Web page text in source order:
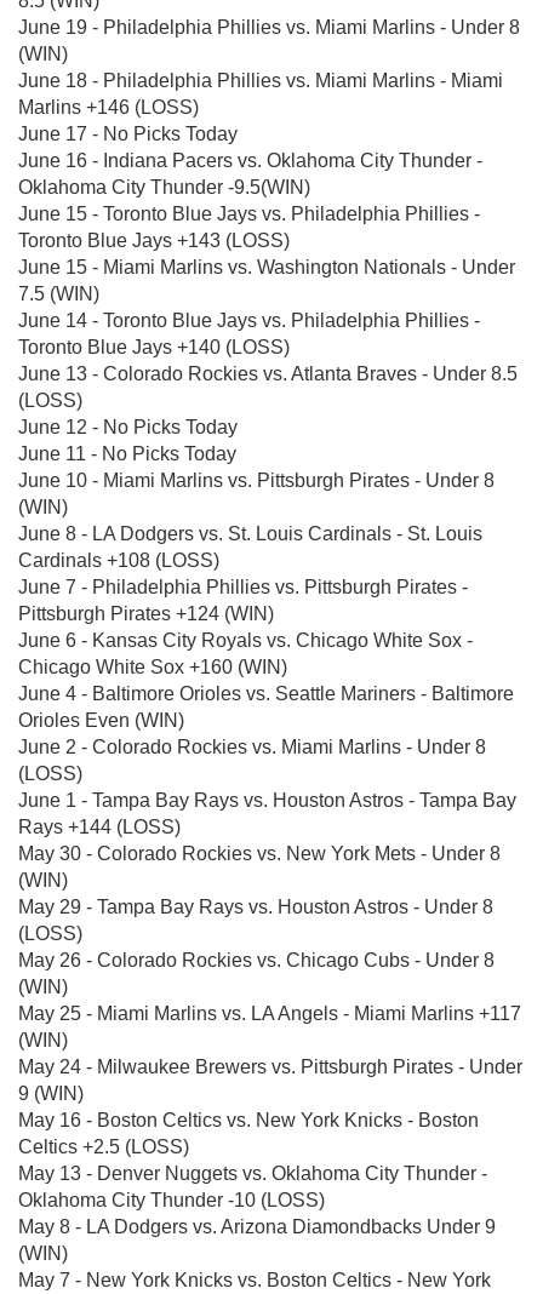
June 19 - Philadelphia Phillies vs. Miami Marlins - Under 8
(WIN)
June 18 - Philadelphia Phillies vs. Miami Marlins - Miami
Marlins +146 (LOSS)
June 17 - No Picks Today
June 16 - Indiana Pacers vs. Oklahoma City Thunder -
Oklahoma City Thunder -9.5(WIN)
June 15 - Toronto Blue Jays vs. Philadelphia Phillies -
Toronto Blue Jays +143 (LOSS)
June 15 - Miami Marlins vs. Washington Nationals - Under
7.5 (WIN)
June 14 - Toronto Blue Jays vs. Philadelphia Phillies -
Toronto Blue Jays +140 (LOSS)
June 13 - Colorado Rockies vs. Atlanta Braves - Under 8.5
(LOSS)
June 12 - No Picks Today
June 11 - No Picks Today
June 10 - Miami Marlins vs. Pittsburgh Pirates - Under 8
(WIN)
June 8 - LA Dodgers vs. St. Louis Cardinals - St. Louis
Cardinals +108 (LOSS)
June 7 - Philadelphia Phillies vs. Pittsburgh Pirates -
Pittsburgh Pirates +124 (WIN)
June 6 - Kansas City Royals vs. Chicago White Sox -
Chicago White Sox +160 (WIN)
June 4 - Baltimore Orioles vs. Seattle Mariners - Baltimore
Orioles Even (WIN)
June 2 - Colorado Rockies vs. Miami Marlins - Under 8
(LOSS)
June 1 - Tampa Bay Rays vs. Houston Astros - Tampa Bay
Rays +144 (LOSS)
May 30 - Colorado Rockies vs. New York Mets - Under 8
(WIN)
May 29 - Tampa Bay Rays vs. Houston Astros - Under 8
(LOSS)
May 26 - Colorado Rockies vs. Chicago Cubs - Under 8
(WIN)
May 25 - Miami Marlins vs. LA Angels - Miami Marlins +117
(WIN)
May 24 - Milwaukee Brewers vs. Pittsburgh Pirates - Under
9 (WIN)
May 16 - Boston Celtics vs. New York Knicks - Boston
Celtics +2.5 (LOSS)
May 13 - Denver Nuggets vs. Oklahoma City Thunder -
Oklahoma City Thunder -10 (LOSS)
May 8 - LA Dodgers vs. Arizona Diamondbacks Under 9
(WIN)
May 7 - New York Knicks vs. Boston Celtics - New York